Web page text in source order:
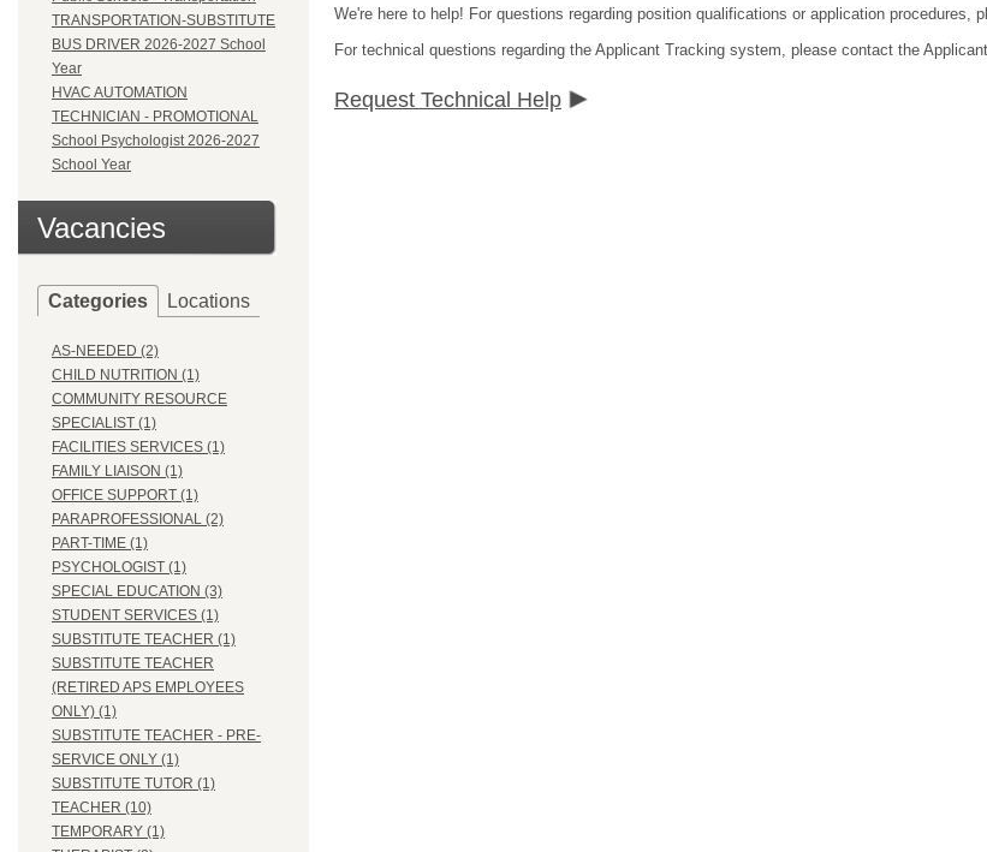
TRANSPORTATION-SUBSTITUTE
BUS DRIVER 2026-2027 School
Year
HVAC AUTOMATION
TECHNICIAN - PROMOTIONAL
School Psychologist 2026-2027
School Year
Vacancies
Categories Locations
AS-NEEDED (2)
CHILD NUTRITION (1)
COMMUNITY RESOURCE
SPECIALIST (1)
FACILITIES SERVICES (1)
FAMILY LIAISON (1)
OFFICE SUPPORT (1)
PARAPROFESSIONAL (2)
PART-TIME (1)
PSYCHOLOGIST (1)
SPECIAL EDUCATION (3)
STUDENT SERVICES (1)
SUBSTITUTE TEACHER (1)
SUBSTITUTE TEACHER
(RETIRED APS EMPLOYEES
ONLY) (1)
SUBSTITUTE TEACHER - PRE-
SERVICE ONLY (1)
SUBSTITUTE TUTOR (1)
TEACHER (10)
TEMPORARY (1)
We're here to help! For questions regarding position qualifications or application procedures,
For technical questions regarding the Applicant Tracking system, please contact the
Request Technical Help